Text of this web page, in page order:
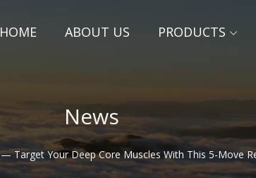
HOME ABOUT US PRODUCTS
News
Target Your Deep Core Muscles With This 5-Move